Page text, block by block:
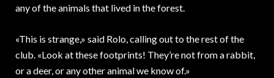
any of the animals that lived in the forest.
«This is strange,» said Rolo, calling out to the rest of the
club. «Look at these footprints! They’re not from a rabbit,
or a deer, or any other animal we know of.»